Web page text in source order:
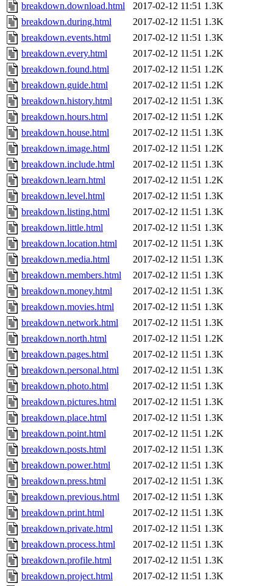
breakdown.download.html
2017-02-12 11:51 1.3K
breakdown.during.html
2017-02-12 11:51 1.3K
breakdown.events.html
2017-02-12 11:51 1.3K
breakdown.every.html
2017-02-12 11:51 1.2K
breakdown.found.html
2017-02-12 11:51 1.2K
breakdown.guide.html
2017-02-12 11:51 1.2K
breakdown.history.html
2017-02-12 11:51 1.3K
breakdown.hours.html
2017-02-12 11:51 1.2K
breakdown.house.html
2017-02-12 11:51 1.3K
breakdown.image.html
2017-02-12 11:51 1.2K
breakdown.include.html
2017-02-12 11:51 1.3K
breakdown.learn.html
2017-02-12 11:51 1.2K
breakdown.level.html
2017-02-12 11:51 1.3K
breakdown.listing.html
2017-02-12 11:51 1.3K
breakdown.little.html
2017-02-12 11:51 1.3K
breakdown.location.html
2017-02-12 11:51 1.3K
breakdown.media.html
2017-02-12 11:51 1.3K
breakdown.members.html
2017-02-12 11:51 1.3K
breakdown.money.html
2017-02-12 11:51 1.3K
breakdown.movies.html
2017-02-12 11:51 1.3K
breakdown.network.html
2017-02-12 11:51 1.3K
breakdown.north.html
2017-02-12 11:51 1.2K
breakdown.pages.html
2017-02-12 11:51 1.3K
breakdown.personal.html
2017-02-12 11:51 1.3K
breakdown.photo.html
2017-02-12 11:51 1.3K
breakdown.pictures.html
2017-02-12 11:51 1.3K
breakdown.place.html
2017-02-12 11:51 1.3K
breakdown.point.html
2017-02-12 11:51 1.2K
breakdown.posts.html
2017-02-12 11:51 1.3K
breakdown.power.html
2017-02-12 11:51 1.3K
breakdown.press.html
2017-02-12 11:51 1.3K
breakdown.previous.html
2017-02-12 11:51 1.3K
breakdown.print.html
2017-02-12 11:51 1.3K
breakdown.private.html
2017-02-12 11:51 1.3K
breakdown.process.html
2017-02-12 11:51 1.3K
breakdown.profile.html
2017-02-12 11:51 1.3K
breakdown.project.html
2017-02-12 11:51 1.3K